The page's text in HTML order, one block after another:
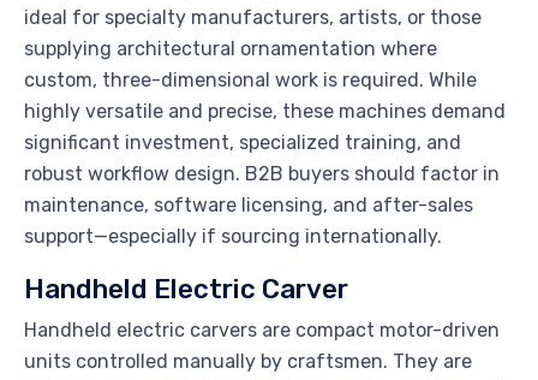
ideal for specialty manufacturers, artists, or those
supplying architectural ornamentation where
custom, three-dimensional work is required. While
highly versatile and precise, these machines demand
significant investment, specialized training, and
robust workflow design. B2B buyers should factor in
maintenance, software licensing, and after-sales
support—especially if sourcing internationally.
Handheld Electric Carver
Handheld electric carvers are compact motor-driven
units controlled manually by craftsmen. They are